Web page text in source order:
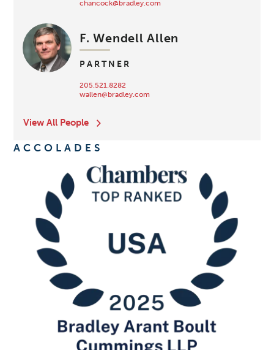
chancock@bradley.com
F. Wendell Allen
PARTNER
205.521.8282
wallen@bradley.com
View All People
ACCOLADES